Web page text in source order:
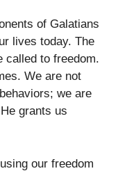
of Galatians
lives today. The
called to freedom.
We are not
we are
grants us
our freedom